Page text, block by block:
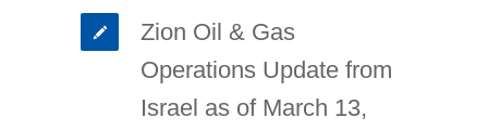
Zion Oil & Gas
Operations Update from
Israel as of March 13,